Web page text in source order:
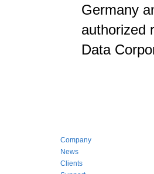
Germany
authorized
Data
Company
News
Clients